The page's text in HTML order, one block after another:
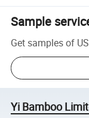
Sample
Get samples of
Yi Bamboo